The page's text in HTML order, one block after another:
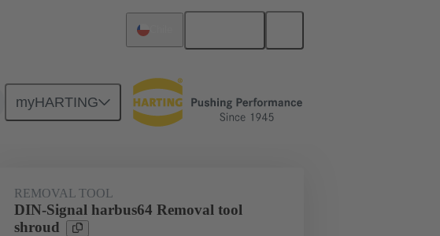
myHARTING
REMOVAL TOOL
DIN-Signal harbus64 Removal tool
shroud